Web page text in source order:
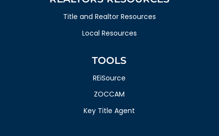
Title and Realtor Resources
Local Resources
TOOLS
REiSource
ZOCCAM
Key Title Agent